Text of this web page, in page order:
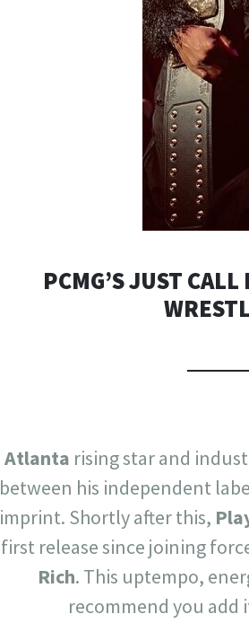
PCMG’S JUST
Atlanta rising star and
between his independent
imprint. Shortly after this,
first release since joining
Rich. This uptempo,
recommend you add